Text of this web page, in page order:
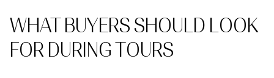
WHAT BUYERS SHOULD LOOK
FOR DURING TOURS